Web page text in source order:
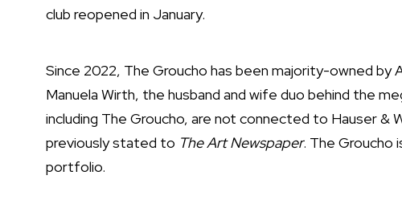
club reopened in January.
Since 2022, The Groucho has been majority-owned by
Manuela Wirth, the husband and wife duo behind the
including The Groucho, are not connected to Hauser &
previously stated to The Art Newspaper. The Groucho
portfolio.